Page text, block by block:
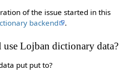
of the issue started in this
backend .
use Lojban dictionary data?
put put to?